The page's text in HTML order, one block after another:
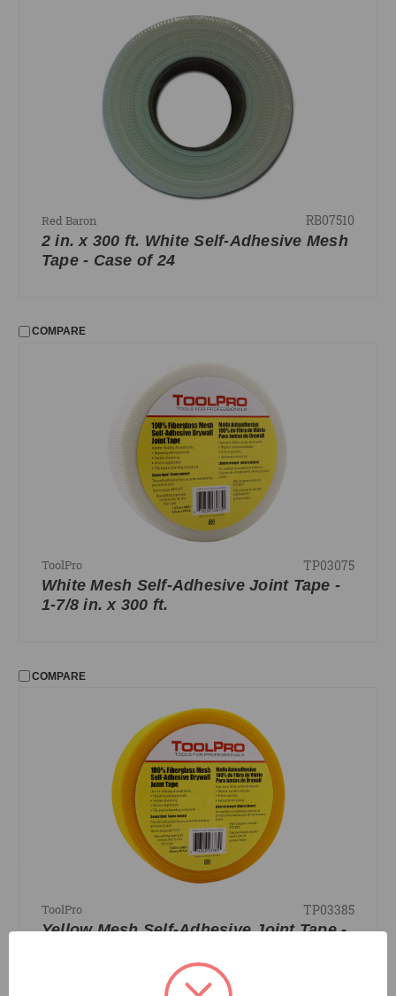
Red Baron RB07510
2 in. x 300 ft. White Self-Adhesive Mesh
Tape - Case of 24
COMPARE
ToolPro TP03075
White Mesh Self-Adhesive Joint Tape -
1-7/8 in. x 300 ft.
COMPARE
ToolPro TP03385
Yellow Mesh Self-Adhesive Joint Tape -